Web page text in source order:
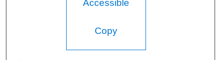
Accessible
Copy